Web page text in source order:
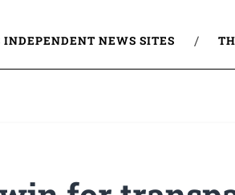
INDEPENDENT NEWS SITES